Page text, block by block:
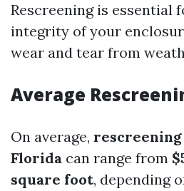
Rescreening is essential
integrity of your
wear and tear from
Average
On average, rescreening
Florida can range from
square foot, depending